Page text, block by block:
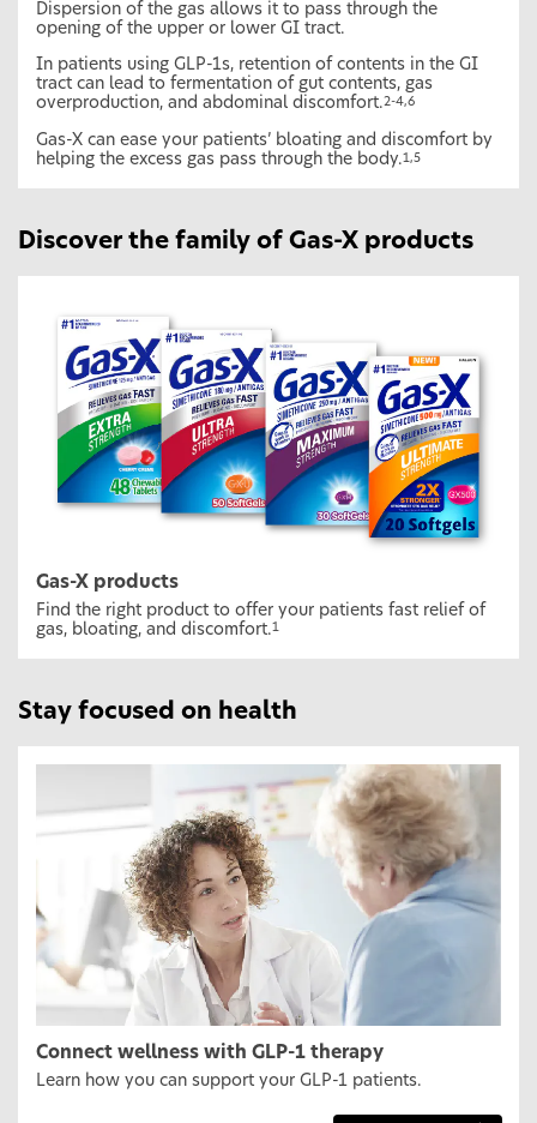
Dispersion of the gas allows it to pass through the
opening of the upper or lower GI tract.
In patients using GLP-1s, retention of contents in the GI
tract can lead to fermentation of gut contents, gas
overproduction, and abdominal discomfort.2-4,6
Gas-X can ease your patients’ bloating and discomfort by
helping the excess gas pass through the body.1,5
Discover the family of Gas-X products
Gas-X products
Find the right product to offer your patients fast relief of
gas, bloating, and discomfort.1
Stay focused on health
Connect wellness with GLP-1 therapy
Learn how you can support your GLP-1 patients.